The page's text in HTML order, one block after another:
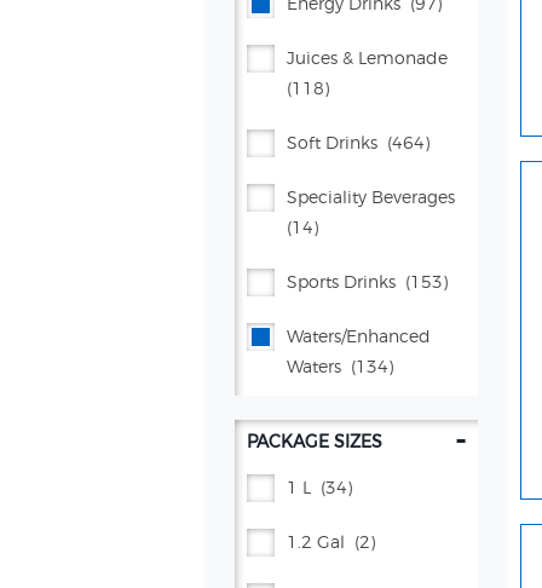
Lipton®
Propel® (38)
Proud Source (2)
Energy Drinks (97)
Juices & Lemonade
(118)
Soft Drinks (464)
Speciality Beverages
(14)
Sports Drinks (153)
Waters/enhanced
Waters
(134)
PACKAGE SIZES -
1 L (34)
1.2 Gal (2)